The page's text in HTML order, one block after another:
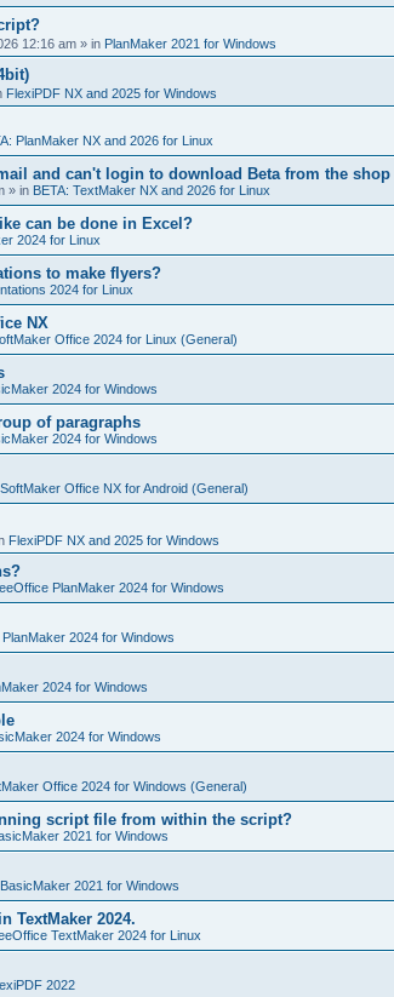
12:16 am » in PlanMaker 2021 for Windows
FlexiPDF NX and 2025 for Windows
PlanMaker NX and 2026 for Linux
and can't login to download Beta from the shop
» in BETA: TextMaker NX and 2026 for Linux
can be done in Excel?
2024 for Linux
to make flyers?
2024 for Linux
NX
Office 2024 for Linux (General)
2024 for Windows
of paragraphs
2024 for Windows
SoftMaker Office NX for Android (General)
FlexiPDF NX and 2025 for Windows
PlanMaker 2024 for Windows
PlanMaker 2024 for Windows
2024 for Windows
2024 for Windows
Office 2024 for Windows (General)
script file from within the script?
2021 for Windows
BasicMaker 2021 for Windows
TextMaker 2024.
TextMaker 2024 for Linux
2022